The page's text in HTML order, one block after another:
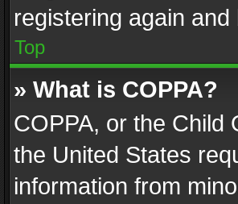
registering again
Top
» What is COPPA?
COPPA, or the Child
the United States
information from